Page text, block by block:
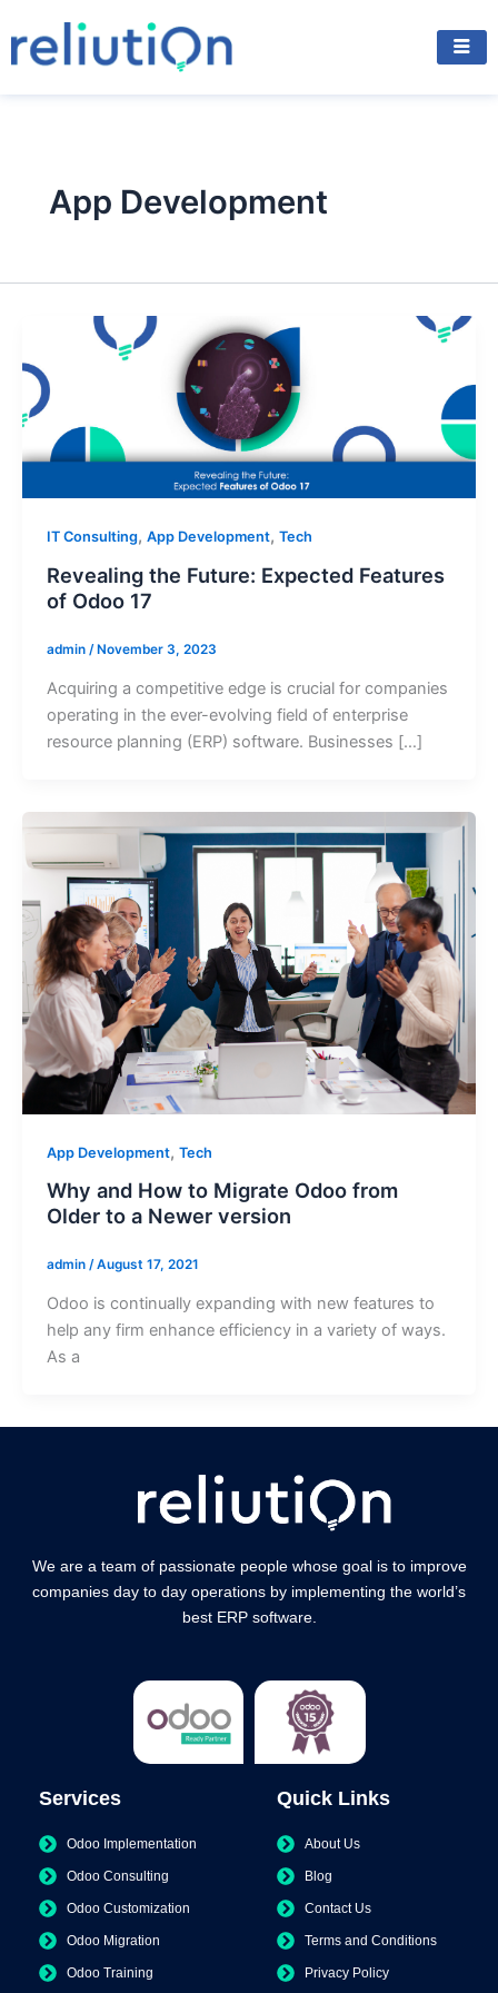
to
content
App Development
IT Consulting, App Development, Tech
Revealing the Future: Expected Features
of Odoo 17
admin /November 3, 2023
Acquiring a competitive edge is crucial for companies
operating in the ever-evolving field of enterprise
resource planning (ERP) software. Businesses […]
App Development, Tech
Why and How to Migrate Odoo from
Older to a Newer version
admin /August 17, 2021
Odoo is continually expanding with new features to
help any firm enhance efficiency in a variety of ways.
As a
We are a team of passionate people whose goal is to improve
companies day to day operations by implementing the world’s
best ERP software.
Services
Odoo Implementation
Odoo Consulting
Odoo Customization
Odoo Migration
Odoo Training
Quick Links
About Us
Blog
Contact Us
Terms and Conditions
Privacy Policy